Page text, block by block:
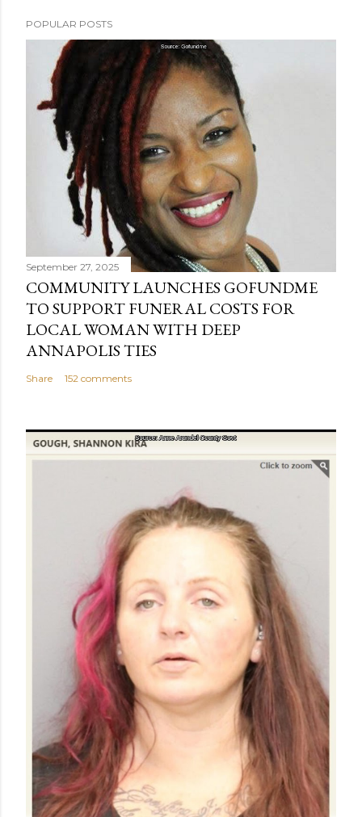
POPULAR POSTS
September 27, 2025
COMMUNITY LAUNCHES GOFUNDME
TO SUPPORT FUNERAL COSTS FOR
LOCAL WOMAN WITH DEEP
ANNAPOLIS TIES
Share 152 comments